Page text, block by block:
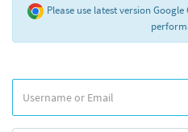
Please use latest version